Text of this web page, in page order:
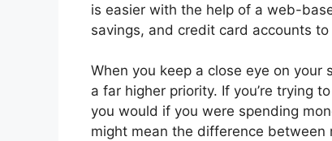
is easier with the help of a web-
savings, and credit card accounts
When you keep a close eye on
a far higher priority. If you’re trying
you would if you were spending
might mean the difference between